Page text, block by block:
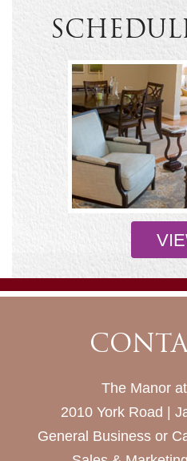
The Manor
2010 York Road |
General Business or